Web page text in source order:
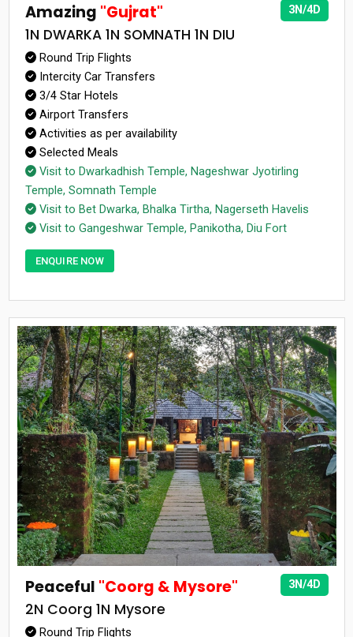
3N/4D
Amazing "Gujrat"
1N DWARKA 1N SOMNATH 1N DIU
Round Trip Flights
Intercity Car Transfers
3/4 Star Hotels
Airport Transfers
Activities as per availability
Selected Meals
Visit to Dwarkadhish Temple, Nageshwar Jyotirling
Temple, Somnath Temple
Visit to Bet Dwarka, Bhalka Tirtha, Nagerseth Havelis
Visit to Gangeshwar Temple, Panikotha, Diu Fort
ENQUIRE NOW
3N/4D
Peaceful "Coorg & Mysore"
2N Coorg 1N Mysore
Round Trip Flights